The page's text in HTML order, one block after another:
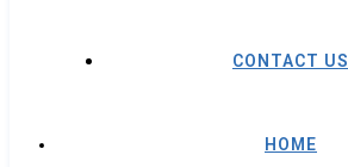
CONTACT US
HOME